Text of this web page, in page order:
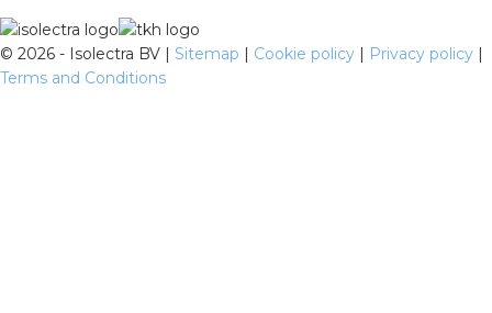
© 2026 - Isolectra BV | Sitemap | Cookie policy | Privacy policy |
Terms and Conditions